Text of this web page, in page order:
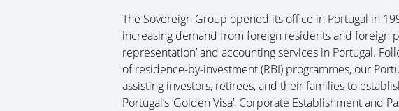
The Sovereign Group opened its office in Portugal in
increasing demand from foreign residents and foreign
representation’ and accounting services in Portugal.
of residence-by-investment (RBI) programmes, our
assisting investors, retirees, and their families to
Portugal’s ‘Golden Visa’, Corporate Establishment and